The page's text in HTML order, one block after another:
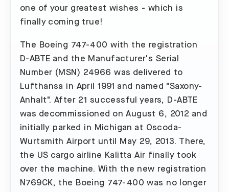
one of your greatest wishes - which is
finally coming true!
The Boeing 747-400 with the registration
D-ABTE and the Manufacturer's Serial
Number (MSN) 24966 was delivered to
Lufthansa in April 1991 and named "Saxony-
Anhalt". After 21 successful years, D-ABTE
was decommissioned on August 6, 2012 and
initially parked in Michigan at Oscoda-
Wurtsmith Airport until May 29, 2013. There,
the US cargo airline Kalitta Air finally took
over the machine. With the new registration
N769CK, the Boeing 747-400 was no longer